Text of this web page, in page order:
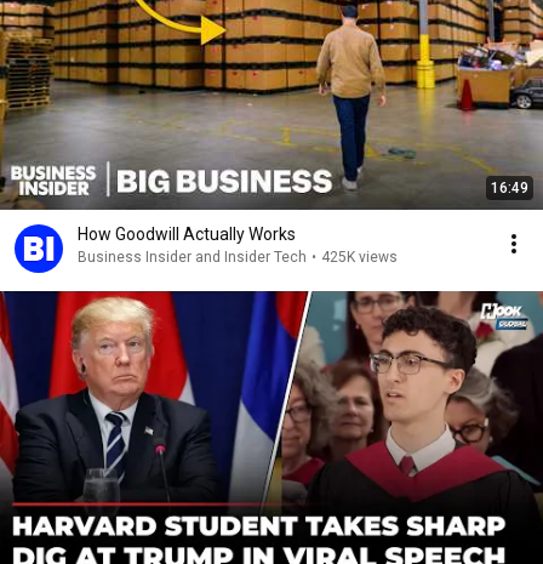
16:49
How Goodwill Actually Works
Business Insider and Insider Tech • 425K views